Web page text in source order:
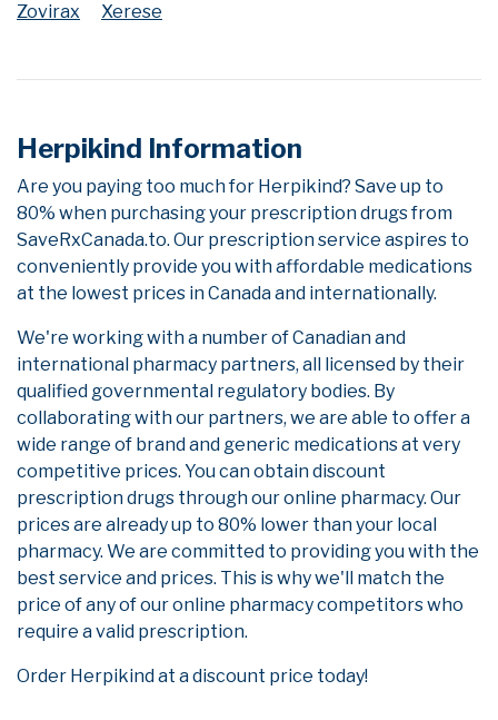
Zovirax Xerese
Herpikind Information
Are you paying too much for Herpikind? Save up to
80% when purchasing your prescription drugs from
SaveRxCanada.to. Our prescription service aspires to
conveniently provide you with affordable medications
at the lowest prices in Canada and internationally.
We're working with a number of Canadian and
international pharmacy partners, all licensed by their
qualified governmental regulatory bodies. By
collaborating with our partners, we are able to offer a
wide range of brand and generic medications at very
competitive prices. You can obtain discount
prescription drugs through our online pharmacy. Our
prices are already up to 80% lower than your local
pharmacy. We are committed to providing you with the
best service and prices. This is why we'll match the
price of any of our online pharmacy competitors who
require a valid prescription.
Order Herpikind at a discount price today!